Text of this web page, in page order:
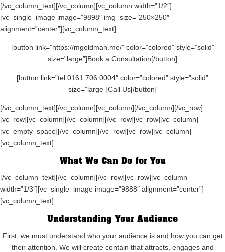
[/vc_column_text][/vc_column][vc_column width=”1/2″]
[vc_single_image image=”9898″ img_size=”250×250″
alignment=”center”][vc_column_text]
[button link=”https://mgoldman.me/” color=”colored” style=”solid”
size=”large”]Book a Consultation[/button]
[button link=”tel:0161 706 0004″ color=”colored” style=”solid”
size=”large”]Call Us[/button]
[/vc_column_text][/vc_column][vc_column][/vc_column][/vc_row]
[vc_row][vc_column][/vc_column][/vc_row][vc_row][vc_column]
[vc_empty_space][/vc_column][/vc_row][vc_row][vc_column]
[vc_column_text]
What We Can Do for You
[/vc_column_text][/vc_column][/vc_row][vc_row][vc_column
width=”1/3″][vc_single_image image=”9888″ alignment=”center”]
[vc_column_text]
Understanding Your Audience
First, we must understand who your audience is and how you can get
their attention. We will create contain that attracts, engages and